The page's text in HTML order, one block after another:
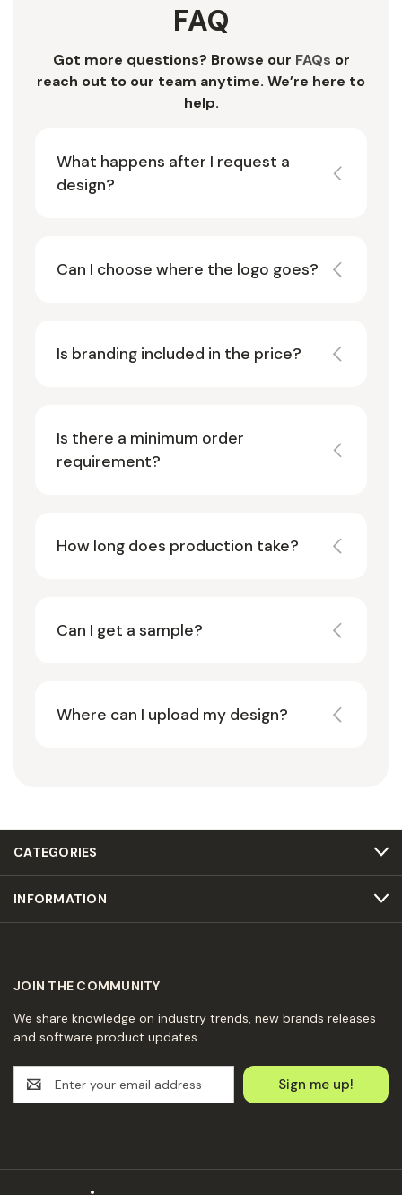
FAQ
Got more questions? Browse our FAQs or
reach out to our team anytime. We’re here to
help.
What happens after I request a
design?
Can I choose where the logo goes?
Is branding included in the price?
Is there a minimum order
requirement?
How long does production take?
Can I get a sample?
Where can I upload my design?
CATEGORIES
INFORMATION
JOIN THE COMMUNITY
We share knowledge on industry trends, new brands releases
and software product updates
m
A